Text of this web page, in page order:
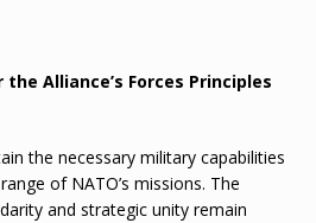
Alliance’s Forces Principles
the necessary military capabilities
of NATO’s missions. The
and strategic unity remain